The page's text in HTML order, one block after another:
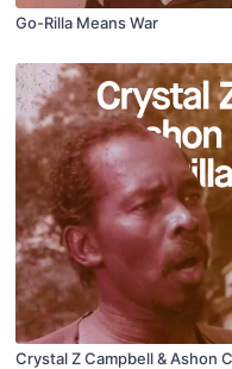
Go-Rilla Means War
Crystal Z Campbell & Ashon